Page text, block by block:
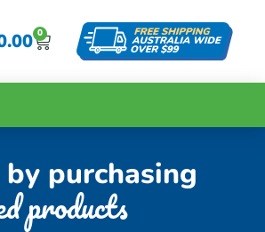
0
by purchasing
products